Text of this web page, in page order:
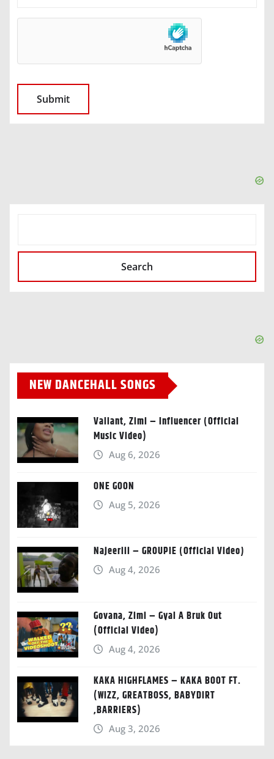
Search
NEW DANCEHALL SONGS
Valiant, Zimi – Influencer (Official
Music Video)
Aug 6, 2026
ONE GOON
Aug 5, 2026
Najeeriii – GROUPIE (Official Video)
Aug 4, 2026
Govana, Zimi – Gyal A Bruk Out
(Official Video)
Aug 4, 2026
KAKA HIGHFLAMES – KAKA BOOT FT.
(WIZZ, GREATBOSS, BABYDIRT
,BARRIERS)
Aug 3, 2026